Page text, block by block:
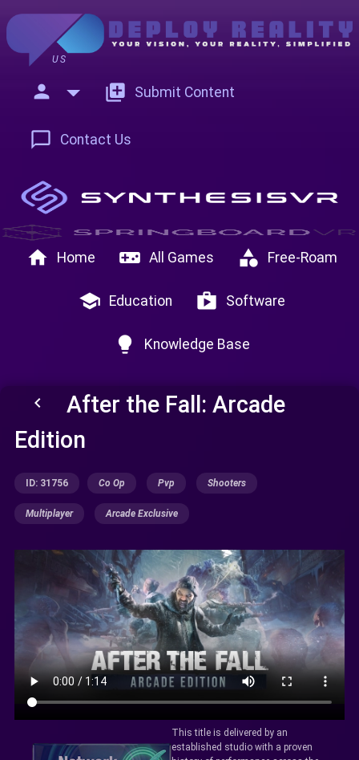
US
person add_to_photos Submit Content
chat_bubble_outline Contact Us
home Home videogame_asset All Games category Free-Roam
school Education shop Software
lightbulb Knowledge Base
keyboard_arrow_left
After the Fall: Arcade
Edition
ID: 31756 Co Op Pvp Shooters
Multiplayer Arcade Exclusive
This title is delivered by an
established studio with a proven